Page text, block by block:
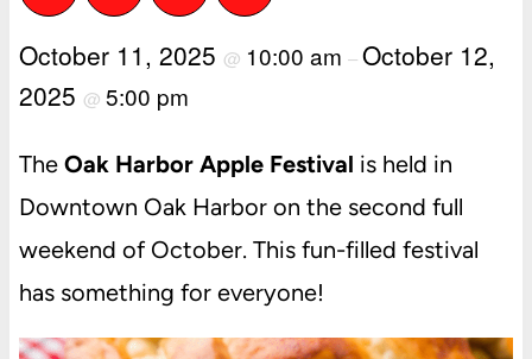
October 11, 2025 @ 10:00 am –October 12,
2025 @ 5:00 pm
The Oak Harbor Apple Festival is held in
Downtown Oak Harbor on the second full
weekend of October. This fun-filled festival
has something for everyone!